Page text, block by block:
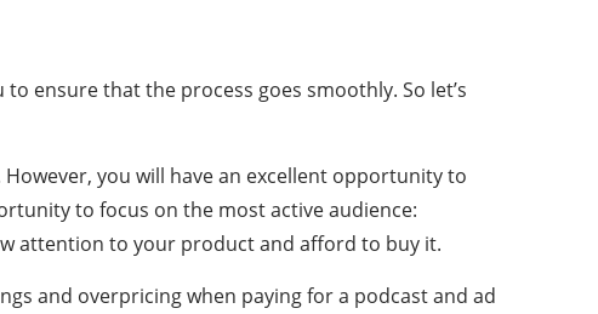
ensure that the process goes smoothly. So let’s
you will have an excellent opportunity to
to focus on the most active audience:
attention to your product and afford to buy it.
and overpricing when paying for a podcast and ad